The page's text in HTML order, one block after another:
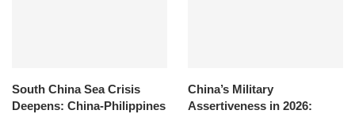
South China Sea Crisis
Deepens: China-Philippines
China’s Military
Assertiveness in 2026: